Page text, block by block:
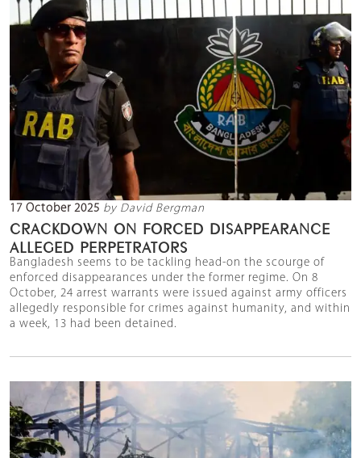
17 October 2025 by David Bergman
CRACKDOWN ON FORCED DISAPPEARANCE
ALLEGED PERPETRATORS
Bangladesh seems to be tackling head-on the scourge of
enforced disappearances under the former regime. On 8
October, 24 arrest warrants were issued against army officers
allegedly responsible for crimes against humanity, and within
a week, 13 had been detained.